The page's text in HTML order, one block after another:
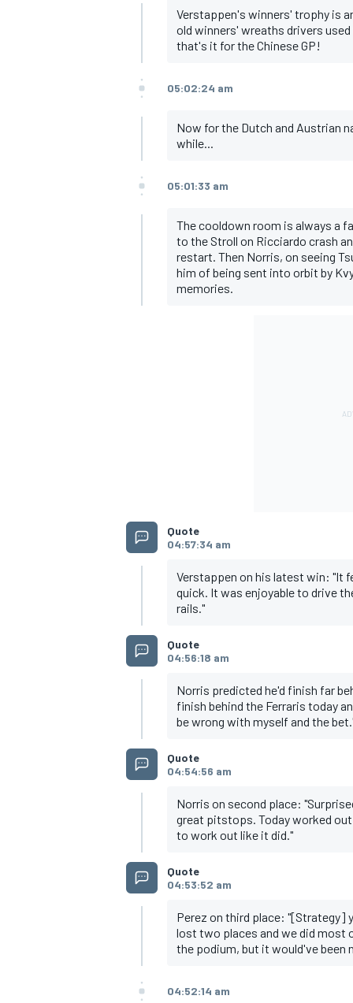
Verstappen's winners' trophy is
old winners' wreaths drivers
that's it for the Chinese GP!
05:02:24 am
Now for the Dutch and Austrian
while...
05:01:33 am
The cooldown room is always a
to the Stroll on Ricciardo crash
restart. Then Norris, on seeing
him of being sent into orbit by
memories.
Quote
04:57:34 am
Verstappen on his latest win: "It
quick. It was enjoyable to drive
rails."
Quote
04:56:18 am
Norris predicted he'd finish far
finish behind the Ferraris today
be wrong with myself and the
Quote
04:54:56 am
Norris on second place:
great pitstops. Today worked
to work out like it did."
Quote
04:53:52 am
Perez on third place: "[Strategy]
lost two places and we did most
the podium, but it would've been
04:52:14 am